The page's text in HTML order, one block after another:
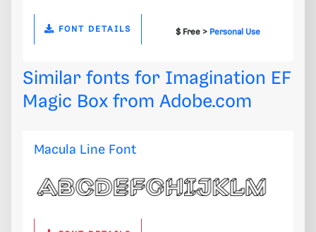
FONT DETAILS $ Free > Personal Use
Similar fonts for Imagination EF
Magic Box from Adobe.com
Macula Line Font